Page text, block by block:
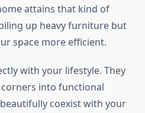
attains that kind of
up heavy furniture but
space more efficient.
with your lifestyle. They
into functional
coexist with your